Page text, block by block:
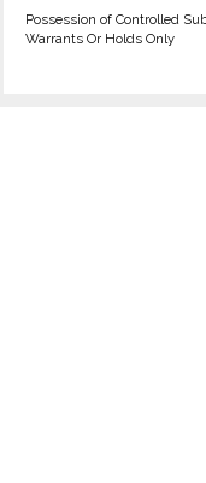
Possession of Controlled
Warrants Or Holds Only